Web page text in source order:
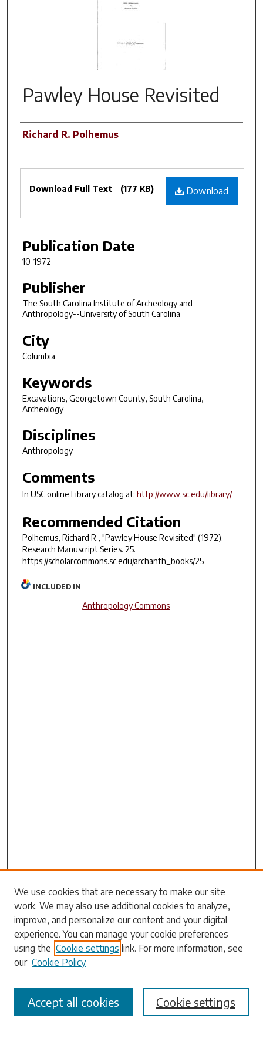
Pawley House Revisited
Authors
Richard R. Polhemus
Files
Download
Download Full Text (177 KB)
Publication Date
10-1972
Publisher
The South Carolina Institute of Archeology and
Anthropology--University of South Carolina
City
Columbia
Keywords
Excavations, Georgetown County, South Carolina,
Archeology
Disciplines
Anthropology
Comments
In USC online Library catalog at: http://www.sc.edu/library/
Recommended Citation
Polhemus, Richard R., "Pawley House Revisited" (1972).
Research Manuscript Series. 25.
https://scholarcommons.sc.edu/archanth_books/25
INCLUDED IN
Anthropology Commons
Search
Enter search terms:
Select context to search:
Advanced Search
We use cookies that are necessary to make our site
work. We may also use additional cookies to analyze,
improve, and personalize our content and your digital
experience. You can manage your cookie preferences
using the Cookie settings link. For more information, see
our Cookie Policy
Cookie settings
Accept all cookies